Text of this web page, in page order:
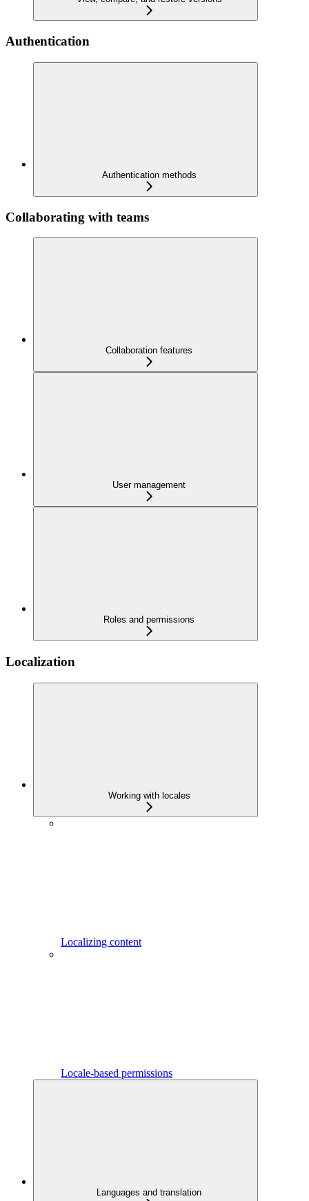
Authentication
Authentication methods
Collaborating with teams
Collaboration features
User management
Roles and permissions
Localization
Working with locales
Localizing content
Locale-based permissions
Languages and translation